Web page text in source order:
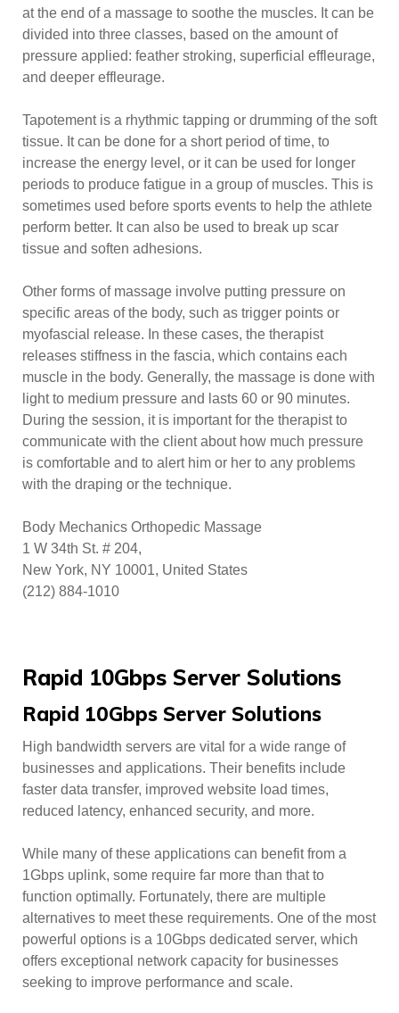
at the end of a massage to soothe the muscles. It can be
divided into three classes, based on the amount of
pressure applied: feather stroking, superficial effleurage,
and deeper effleurage.
Tapotement is a rhythmic tapping or drumming of the soft
tissue. It can be done for a short period of time, to
increase the energy level, or it can be used for longer
periods to produce fatigue in a group of muscles. This is
sometimes used before sports events to help the athlete
perform better. It can also be used to break up scar
tissue and soften adhesions.
Other forms of massage involve putting pressure on
specific areas of the body, such as trigger points or
myofascial release. In these cases, the therapist
releases stiffness in the fascia, which contains each
muscle in the body. Generally, the massage is done with
light to medium pressure and lasts 60 or 90 minutes.
During the session, it is important for the therapist to
communicate with the client about how much pressure
is comfortable and to alert him or her to any problems
with the draping or the technique.
Body Mechanics Orthopedic Massage
1 W 34th St. # 204,
New York, NY 10001, United States
(212) 884-1010
Rapid 10Gbps Server Solutions
Rapid 10Gbps Server Solutions
High bandwidth servers are vital for a wide range of
businesses and applications. Their benefits include
faster data transfer, improved website load times,
reduced latency, enhanced security, and more.
While many of these applications can benefit from a
1Gbps uplink, some require far more than that to
function optimally. Fortunately, there are multiple
alternatives to meet these requirements. One of the most
powerful options is a 10Gbps dedicated server, which
offers exceptional network capacity for businesses
seeking to improve performance and scale.